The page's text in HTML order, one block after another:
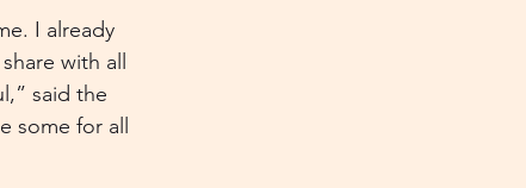
I already
with all
said the
some for all